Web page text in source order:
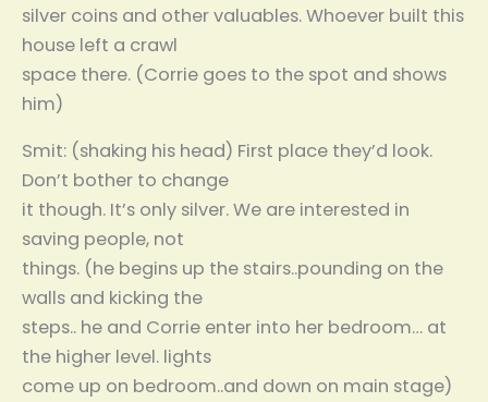
silver coins and other valuables. Whoever built this
house left a crawl
space there. (Corrie goes to the spot and shows
him)
Smit: (shaking his head) First place they’d look.
Don’t bother to change
it though. It’s only silver. We are interested in
saving people, not
things. (he begins up the stairs..pounding on the
walls and kicking the
steps.. he and Corrie enter into her bedroom… at
the higher level. lights
come up on bedroom..and down on main stage)